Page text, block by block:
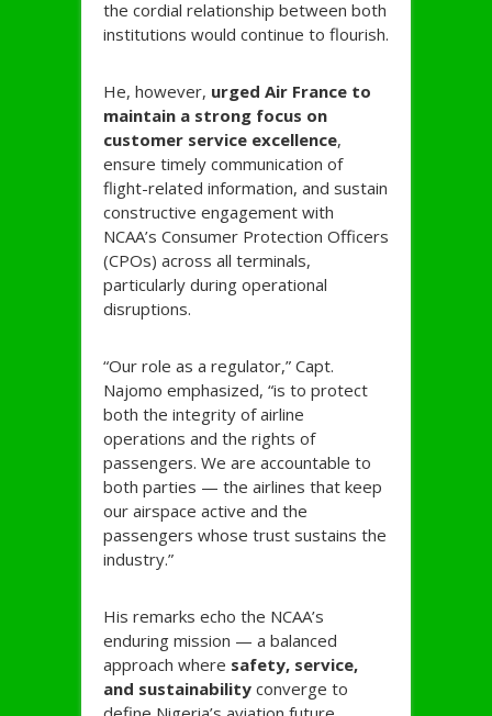
the cordial relationship between both
institutions would continue to flourish.
He, however, urged Air France to
maintain a strong focus on
customer service excellence,
ensure timely communication of
flight-related information, and sustain
constructive engagement with
NCAA’s Consumer Protection Officers
(CPOs) across all terminals,
particularly during operational
disruptions.
“Our role as a regulator,” Capt.
Najomo emphasized, “is to protect
both the integrity of airline
operations and the rights of
passengers. We are accountable to
both parties — the airlines that keep
our airspace active and the
passengers whose trust sustains the
industry.”
His remarks echo the NCAA’s
enduring mission — a balanced
approach where safety, service,
and sustainability converge to